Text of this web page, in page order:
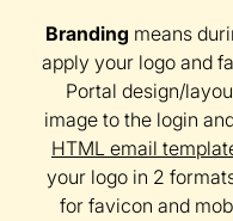
Branding means
apply your logo and
Portal design/
image to the login
HTML email
your logo in 2
for favicon and